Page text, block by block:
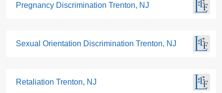
Pregnancy Discrimination Trenton, NJ
Sexual Orientation Discrimination Trenton, NJ
Retaliation Trenton, NJ